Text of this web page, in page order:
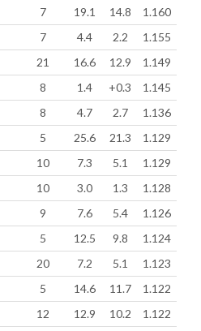
7 19.1 14.8
1.160
7 4.4 2.2
1.155
21 16.6 12.9
1.149
8 1.4 +0.3
1.145
8 4.7 2.7
1.136
5 25.6 21.3
1.129
10 7.3 5.1
1.129
10 3.0 1.3
1.128
9 7.6 5.4
1.126
5 12.5 9.8
1.124
20 7.2 5.1
1.123
5 14.6 11.7
1.122
12 12.9 10.2
1.122